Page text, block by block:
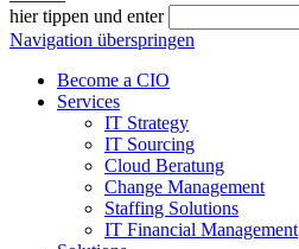
hier tippen und enter
Navigation überspringen
Become a CIO
Services
IT Strategy
IT Sourcing
Cloud Beratung
Change Management
Staffing Solutions
IT Financial Management